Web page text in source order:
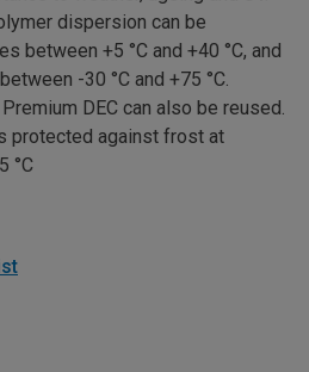
dispersion can be
between +5 °C and +40 °C, and
-30 °C and +75 °C.
DEC can also be reused.
protected against frost at
°C